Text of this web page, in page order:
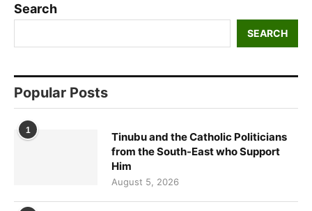
Search
SEARCH
Popular Posts
1
Tinubu and the Catholic Politicians
from the South-East who Support
Him
August 5, 2026